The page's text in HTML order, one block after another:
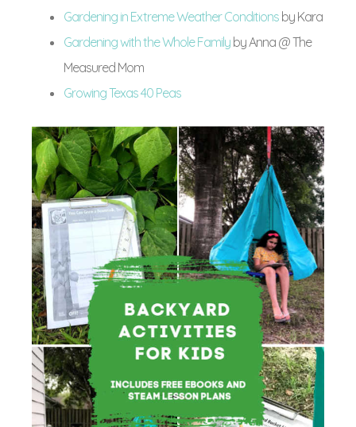
Gardening in Extreme Weather Conditions by Kara
Gardening with the Whole Family by Anna @ The
Measured Mom
Growing Texas 40 Peas